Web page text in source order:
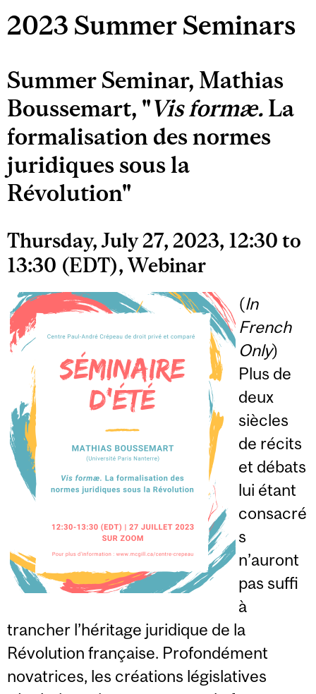
2023 Summer Seminars
Summer Seminar, Mathias
Boussemart, "Vis formæ. La
formalisation des normes
juridiques sous la
Révolution"
Thursday, July 27, 2023, 12:30 to
13:30 (EDT), Webinar
(In
French
Only)
Plus de
deux
siècles
de récits
et débats
lui étant
consacré
s
n’auront
pas suffi
à
trancher l’héritage juridique de la
Révolution française. Profondément
novatrices, les créations législatives